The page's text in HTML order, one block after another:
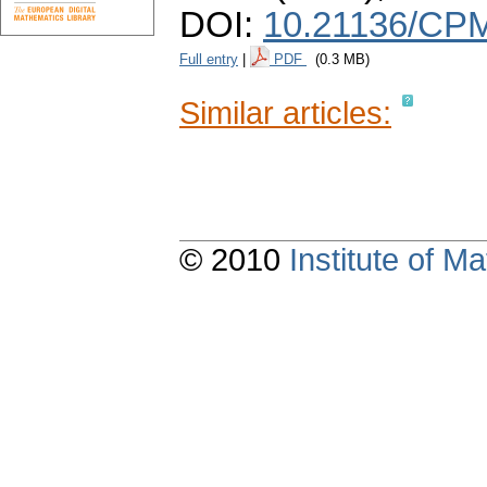
DOI: 10.21136/
Full entry PDF (0.3 MB)
Similar articles:
© 2010 Institute of